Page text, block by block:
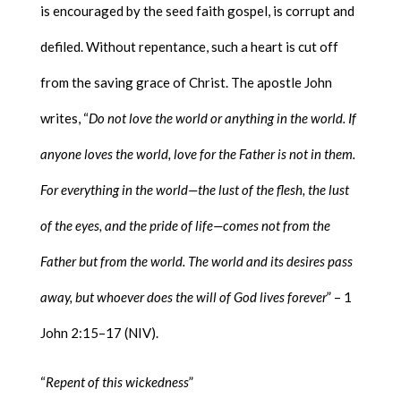
is encouraged by the seed faith gospel, is corrupt and
defiled. Without repentance, such a heart is cut off
from the saving grace of Christ. The apostle John
writes, “Do not love the world or anything in the world. If
anyone loves the world, love for the Father is not in them.
For everything in the world—the lust of the flesh, the lust
of the eyes, and the pride of life—comes not from the
Father but from the world. The world and its desires pass
away, but whoever does the will of God lives forever” – 1
John 2:15–17 (NIV).
“Repent of this wickedness”